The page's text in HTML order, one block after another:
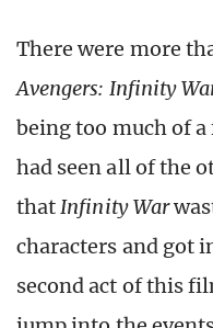
There were more
Avengers: Infinity
being too much of
had seen all of the
thatInfinity War
characters and got
second act of this